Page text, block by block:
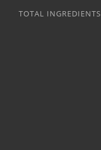
TOTAL INGREDIENTS